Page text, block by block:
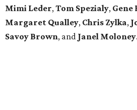
Mimi Leder,Tom Spezialy, Gene
Margaret Qualley, Chris Zylka,
Savoy Brown, and Janel Moloney.